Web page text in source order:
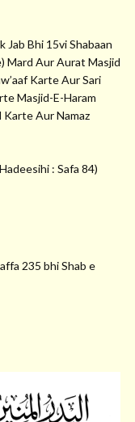
Jab Bhi 15vi Shabaan
Mard Aur Aurat Masjid
Karte Aur Sari
Masjid-E-Haram
Karte Aur Namaz
: Safa 84)
235 bhi Shab e